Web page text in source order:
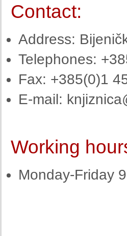
Contact:
Address:
Telephones:
Fax: +385(0)1
E-mail:
Working
Monday-Friday